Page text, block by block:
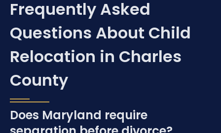
Frequently Asked
Questions About Child
Relocation in Charles
County
Does Maryland require